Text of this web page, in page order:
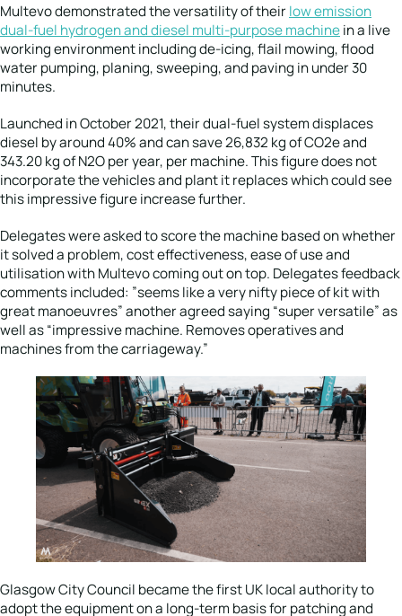
Multevo demonstrated the versatility of theirlow emission
dual-fuel hydrogen and diesel multi-purpose machinein a live
working environment including de-icing, flail mowing, flood
water pumping, planing, sweeping, and paving in under 30
minutes.
Launched in October 2021, their dual-fuel system displaces
diesel by around 40% and can save 26,832 kg of CO2e and
343.20 kg of N2O per year, per machine. This figure does not
incorporate the vehicles and plant it replaces which could see
this impressive figure increase further.
Delegates were asked to score the machine based on whether
it solved a problem, cost effectiveness, ease of use and
utilisation with Multevo coming out on top. Delegates feedback
comments included: ”seems like a very nifty piece of kit with
great manoeuvres” another agreed saying “super versatile” as
well as “impressive machine. Removes operatives and
machines from the carriageway.”
Glasgow City Council became the first UK local authority to
adopt the equipment on a long-term basis for patching and